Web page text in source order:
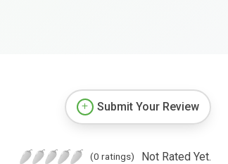
Submit Your Review
(0 ratings) Not Rated Yet.